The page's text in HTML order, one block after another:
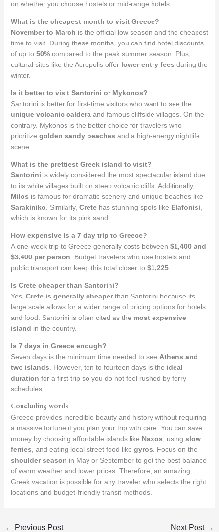
on whether you choose hostels or mid-range hotels.
What is the cheapest month to visit Greece?
November to March is the official low season and the cheapest
time to visit. During these months, you can find hotel discounts
of up to 50%compared to the peak summer season. Plus,
cultural sites like the Acropolis offer lower entry fees during the
winter.
Is it better to visit Santorini or Mykonos?
Santorini is better for first-time visitors who want to see the
unique volcanic calderaand famous cliffside villages. On the
contrary, Mykonos is the better choice for travelers who
prioritize golden sandy beaches and a high-energy nightlife
scene.
What is the prettiest Greek island to visit?
Santorini is widely considered the most spectacular island due
to its white villages built on steep volcanic cliffs. Additionally,
Milos is famous for dramatic scenery and unique beaches like
Sarakiniko . Similarly, Cretehas stunning spots like Elafonisi
which is known for its pink sand.
How expensive is a 7 day trip to Greece?
A one-week trip to Greece generally costs between $1,400 and
$3,400 per person . Budget travelers who use hostels and
public transport can keep this total closer to $1,225.
Is Crete cheaper than Santorini?
Yes, Crete is generally cheaperthan Santorini because its
large scale allows for a wider range of pricing options for hotels
and food. Santorini is often cited as the most expensive
island in the country.
Is 7 days in Greece enough?
Seven days is the minimum time needed to see Athens and
two islands . However, ten to fourteen days is the ideal
duration for a first trip so you do not feel rushed by ferry
schedules.
Concluding words
Greece provides incredible beauty and history without requiring
a massive fortune if you plan your trip with care. You can save
money by choosing affordable islands like Naxos , using slow
ferries , and eating local street food like gyros
Focus on the
shoulder season in May or September to get the best balance
of warm weather and lower prices. Therefore, an amazing
Greek vacation is possible for any traveler who selects the right
locations and budget-friendly transit methods.
← Previous Post Next Post →